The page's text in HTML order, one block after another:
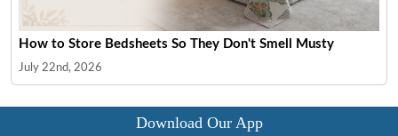
How to Store Bedsheets So They Don't Smell Musty
July 22nd, 2026
Download Our App